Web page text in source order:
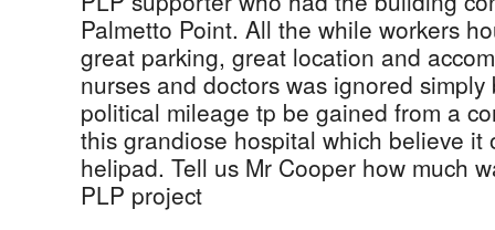
Palmetto Point. All the while workers
great parking, great location and
nurses and doctors was ignored
political mileage tp be gained from a
this grandiose hospital which believe it
helipad. Tell us Mr Cooper how much
PLP project